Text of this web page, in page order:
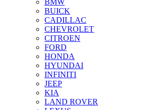
BMW
BUICK
CADILLAC
CHEVROLET
CITROEN
FORD
HONDA
HYUNDAI
INFINITI
JEEP
KIA
LAND ROVER